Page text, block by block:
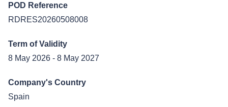
POD Reference
RDRES20260508008
Term of Validity
8 May 2026 - 8 May 2027
Company's Country
Spain